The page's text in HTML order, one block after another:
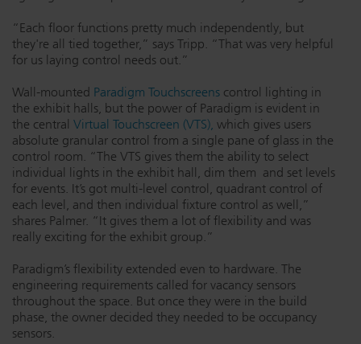
“Each floor functions pretty much independently, but
they're all tied together,” says Tripp. “That was very helpful
for us laying control needs out.”
Wall-mounted Paradigm Touchscreens control lighting in
the exhibit halls, but the power of Paradigm is evident in
the central Virtual Touchscreen (VTS), which gives users
absolute granular control from a single pane of glass in the
control room. “The VTS gives them the ability to select
individual lights in the exhibit hall, dim them and set levels
for events. It’s got multi-level control, quadrant control of
each level, and then individual fixture control as well,”
shares Palmer. “It gives them a lot of flexibility and was
really exciting for the exhibit group.”
Paradigm’s flexibility extended even to hardware. The
engineering requirements called for vacancy sensors
throughout the space. But once they were in the build
phase, the owner decided they needed to be occupancy
sensors.